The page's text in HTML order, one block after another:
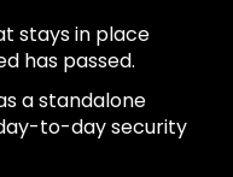
stays in place
has passed.
a standalone
to-day security